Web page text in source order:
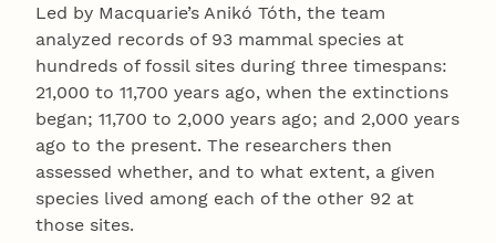
Led by Macquarie’s Anikó Tóth, the team
analyzed records of 93 mammal species at
hundreds of fossil sites during three timespans:
21,000 to 11,700 years ago, when the extinctions
began; 11,700 to 2,000 years ago; and 2,000 years
ago to the present. The researchers then
assessed whether, and to what extent, a given
species lived among each of the other 92 at
those sites.